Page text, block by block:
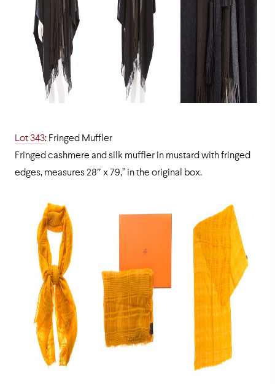
Lot 343: Fringed Muffler
Fringed cashmere and silk muffler in mustard with fringed
edges, measures 28″ x 79,” in the original box.